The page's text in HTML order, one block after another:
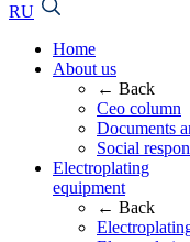
RU
Home
About us
← Back
Ceo column
Documents
Social
Electroplating
equipment
← Back